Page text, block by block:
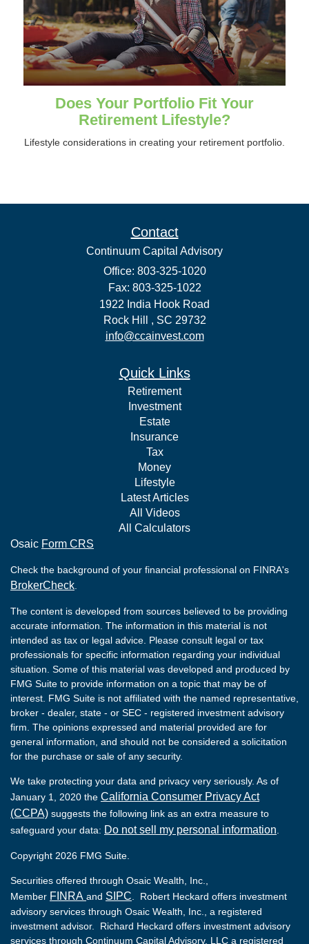
Does Your Portfolio Fit Your
Retirement Lifestyle?
Lifestyle considerations in creating your retirement portfolio.
Contact
Continuum Capital Advisory
Office: 803-325-1020
Fax: 803-325-1022
1922 India Hook Road
Rock Hill , SC 29732
info@ccainvest.com
Quick Links
Retirement
Investment
Estate
Insurance
Tax
Money
Lifestyle
Latest Articles
All Videos
All Calculators
Osaic Form CRS
Check the background of your financial professional on FINRA's
BrokerCheck
The content is developed from sources believed to be providing
accurate information. The information in this material is not
intended as tax or legal advice. Please consult legal or tax
professionals for specific information regarding your individual
situation. Some of this material was developed and produced by
FMG Suite to provide information on a topic that may be of
interest. FMG Suite is not affiliated with the named representative,
broker - dealer, state - or SEC - registered investment advisory
firm. The opinions expressed and material provided are for
general information, and should not be considered a solicitation
for the purchase or sale of any security.
We take protecting your data and privacy very seriously. As of
January 1, 2020 the California Consumer Privacy Act
(CCPA) suggests the following link as an extra measure to
safeguard your data: Do not sell my personal information
Copyright 2026 FMG Suite.
Securities offered through Osaic Wealth, Inc.,
Member FINRA and SIPC . Robert Heckard offers investment
advisory services through Osaic Wealth, Inc., a registered
investment advisor. Richard Heckard offers investment advisory
services through Continuum Capital Advisory, LLC a registered